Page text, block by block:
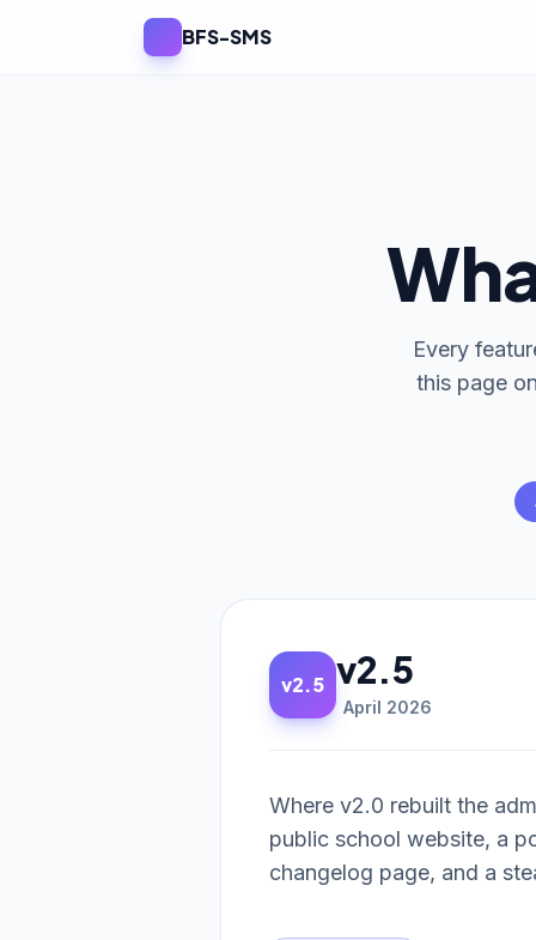
BFS-SMS
Every
this page
v2.5 v2.5
April 2026
Where v2.0 rebuilt the
public school website, a
changelog page, and a